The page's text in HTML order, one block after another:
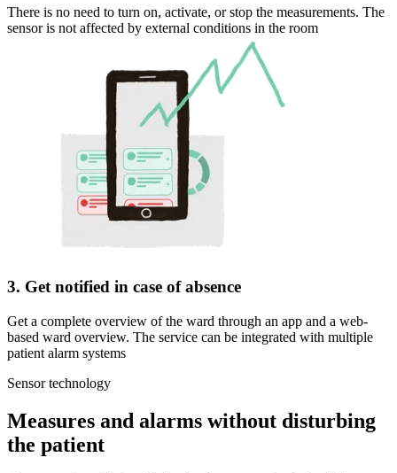
There is no need to turn on, activate, or stop the measurements. The
sensor is not affected by external conditions in the room
3. Get notified in case of absence
Get a complete overview of the ward through an app and a web-
based ward overview. The service can be integrated with multiple
patient alarm systems
Sensor technology
Measures and alarms without disturbing
the patient